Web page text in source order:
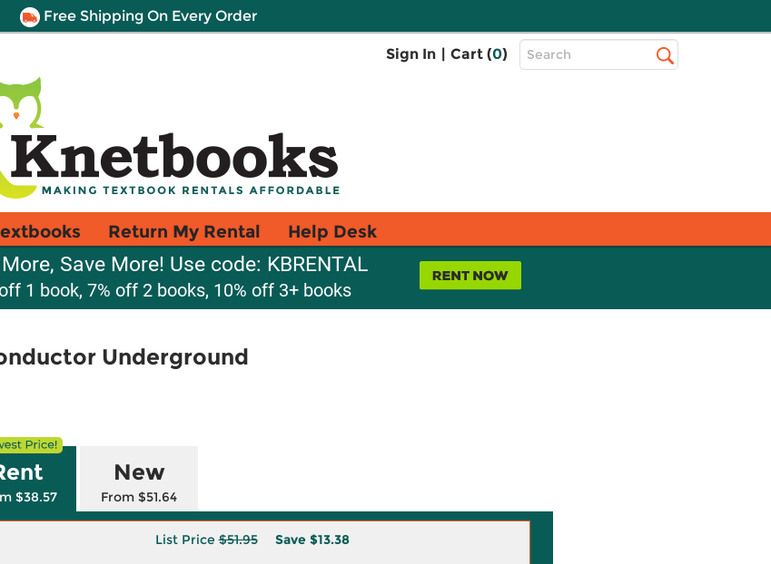
Free Shipping On Every Order
Sign In | Cart (0)
Top
Search
Return My Rental Help Desk
Save More! Use code: KBRENTAL
1 book, 7% off 2 books, 10% off 3+ books
Underground
$38.57
New
From $51.64
List Price$51.95 Save $13.38